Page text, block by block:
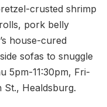
crusted shrimp
pork belly
house-cured
sofas to snuggle
5pm-11:30pm, Fri-
St., Healdsburg.